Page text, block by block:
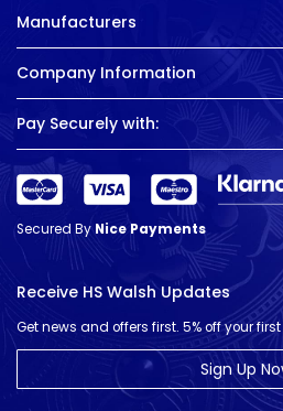
Manufacturers
Company Information
Pay Securely with:
Secured ByNice Payments
Receive HS Walsh Updates
Get news and offers first. 5% off your
Sign Up